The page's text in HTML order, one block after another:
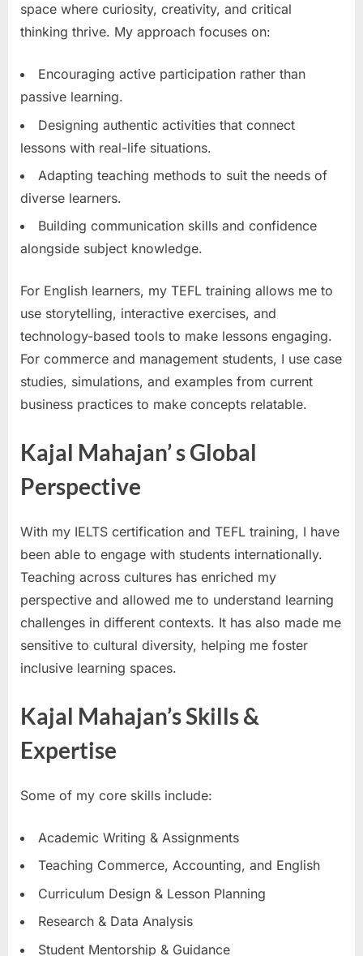
space where curiosity, creativity, and critical
thinking thrive. My approach focuses on:
Encouraging active participation rather than
passive learning.
Designing authentic activities that connect
lessons with real-life situations.
Adapting teaching methods to suit the needs of
diverse learners.
Building communication skills and confidence
alongside subject knowledge.
For English learners, my TEFL training allows me to
use storytelling, interactive exercises, and
technology-based tools to make lessons engaging.
For commerce and management students, I use case
studies, simulations, and examples from current
business practices to make concepts relatable.
Kajal Mahajan’ s Global
Perspective
With my IELTS certification and TEFL training, I have
been able to engage with students internationally.
Teaching across cultures has enriched my
perspective and allowed me to understand learning
challenges in different contexts. It has also made me
sensitive to cultural diversity, helping me foster
inclusive learning spaces.
Kajal Mahajan’s Skills &
Expertise
Some of my core skills include:
Academic Writing & Assignments
Teaching Commerce, Accounting, and English
Curriculum Design & Lesson Planning
Research & Data Analysis
Student Mentorship & Guidance